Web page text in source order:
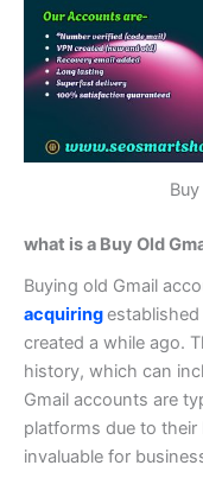
what is a Buy Old
Buying old Gmail
acquiring
created a while ago.
history, which can
Gmail accounts are
platforms due to
invaluable for